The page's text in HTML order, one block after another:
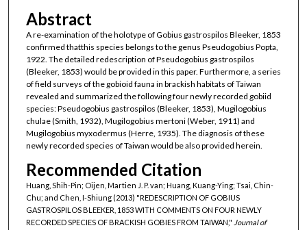
Abstract
A re-examination of the holotype of Gobius gastrospilos Bleeker, 1853
confirmed thatthis species belongs to the genus Pseudogobius Popta,
1922. The detailed redescription of Pseudogobius gastrospilos
(Bleeker, 1853) would be provided in this paper. Furthermore, a series
of field surveys of the gobioid fauna in brackish habitats of Taiwan
revealed and summarized the following four newly recorded gobiid
species: Pseudogobius gastrospilos (Bleeker, 1853), Mugilogobius
chulae (Smith, 1932), Mugilogobius mertoni (Weber, 1911) and
Mugilogobius myxodermus (Herre, 1935). The diagnosis of these
newly recorded species of Taiwan would be also provided herein.
Recommended Citation
Huang, Shih-Pin; Oijen, Martien J. P. van; Huang, Kuang-Ying; Tsai, Chin-
Chu; and Chen, I-Shiung (2013) "REDESCRIPTION OF GOBIUS
GASTROSPILOS BLEEKER, 1853 WITH COMMENTS ON FOUR NEWLY
RECORDED SPECIES OF BRACKISH GOBIES FROM TAIWAN," Journal of